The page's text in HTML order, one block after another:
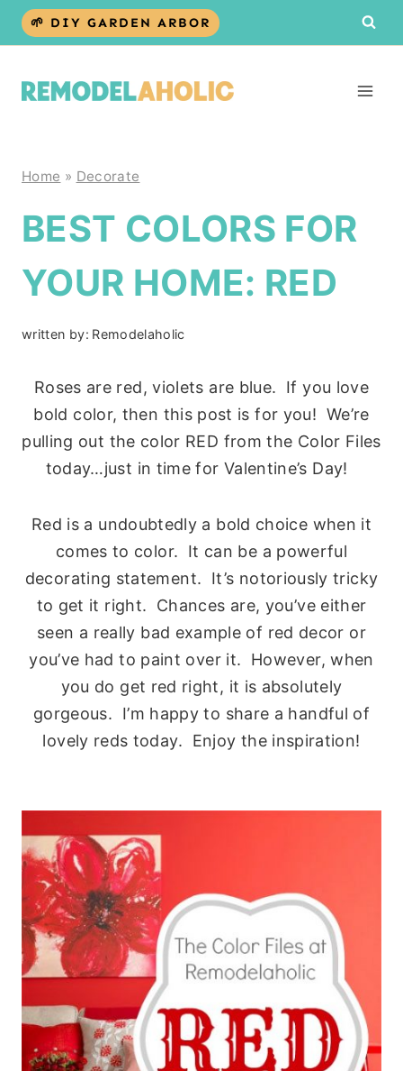
Skip
🌱 DIY GARDEN ARBOR
Home » Decorate
BEST COLORS FOR
YOUR HOME: RED
written by: Remodelaholic
Roses are red, violets are blue. If you love
bold color, then this post is for you! We’re
pulling out the color RED from the Color Files
today…just in time for Valentine’s Day!
Red is a undoubtedly a bold choice when it
comes to color. It can be a powerful
decorating statement. It’s notoriously tricky
to get it right. Chances are, you’ve either
seen a really bad example of red decor or
you’ve had to paint over it. However, when
you do get red right, it is absolutely
gorgeous. I’m happy to share a handful of
lovely reds today. Enjoy the inspiration!